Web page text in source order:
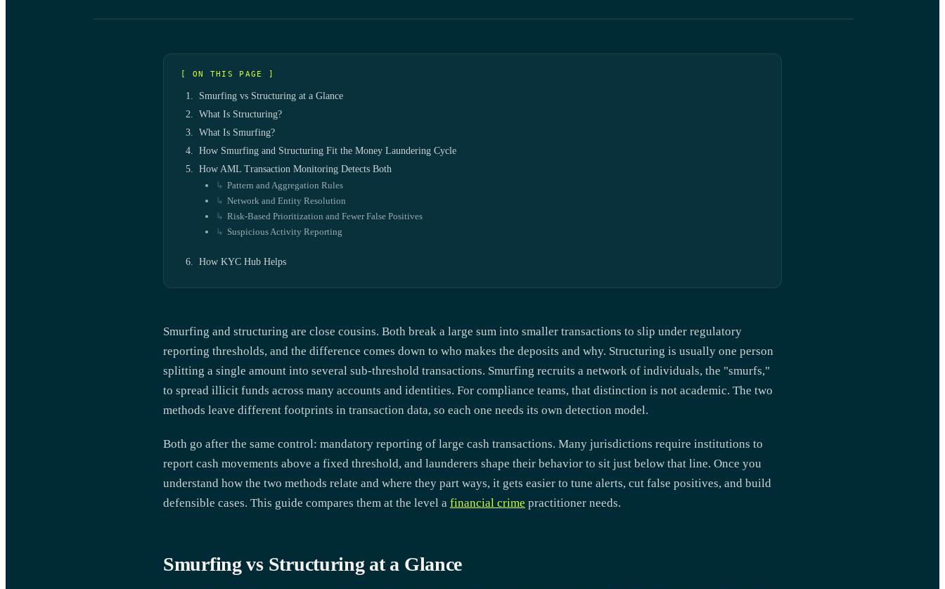
[ ON THIS PAGE ]
Smurfing vs Structuring at a Glance
What Is Structuring?
What Is Smurfing?
How Smurfing and Structuring Fit the Money Laundering Cycle
How AML Transaction Monitoring Detects Both
Pattern and Aggregation Rules
Network and Entity Resolution
Risk-Based Prioritization and Fewer False Positives
Suspicious Activity Reporting
How KYC Hub Helps
Smurfing and structuring are close cousins. Both break a large sum into smaller transactions to slip under regulatory
reporting thresholds, and the difference comes down to who makes the deposits and why. Structuring is usually one person
splitting a single amount into several sub-threshold transactions. Smurfing recruits a network of individuals, the "smurfs,"
to spread illicit funds across many accounts and identities. For compliance teams, that distinction is not academic. The two
methods leave different footprints in transaction data, so each one needs its own detection model.
Both go after the same control: mandatory reporting of large cash transactions. Many jurisdictions require institutions to
report cash movements above a fixed threshold, and launderers shape their behavior to sit just below that line. Once you
understand how the two methods relate and where they part ways, it gets easier to tune alerts, cut false positives, and build
defensible cases. This guide compares them at the level a financial crime practitioner needs.
Smurfing vs Structuring at a Glance